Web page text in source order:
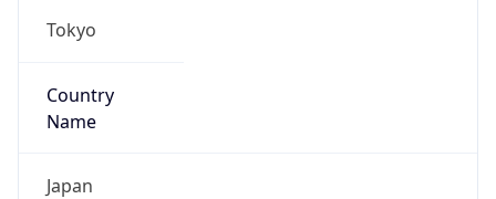
Tokyo
Country
Name
Japan